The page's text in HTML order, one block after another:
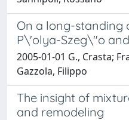
On a long-standing
P\'olya-Szeg\"o
2005-01-01 G., Crasta;
Gazzola, Filippo
The insight of
and remodeling